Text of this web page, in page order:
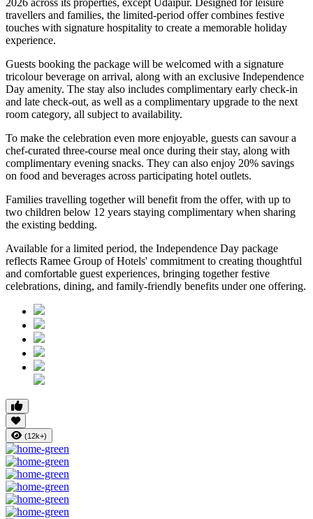
2026 across its properties, except Udaipur. Designed for leisure
travellers and families, the limited-period offer combines festive
touches with signature hospitality to create a memorable holiday
experience.
Guests booking the package will be welcomed with a signature
tricolour beverage on arrival, along with an exclusive Independence
Day amenity. The stay also includes complimentary early check-in
and late check-out, as well as a complimentary upgrade to the next
room category, all subject to availability.
To make the celebration even more enjoyable, guests can savour a
chef-curated three-course meal once during their stay, along with
complimentary evening snacks. They can also enjoy 20% savings
on food and beverages across participating hotel outlets.
Families travelling together will benefit from the offer, with up to
two children below 12 years staying complimentary when sharing
the existing bedding.
Available for a limited period, the Independence Day package
reflects Ramee Group of Hotels' commitment to creating thoughtful
and comfortable guest experiences, bringing together festive
celebrations, dining, and family-friendly benefits under one offering.
(12k+)